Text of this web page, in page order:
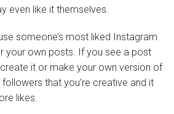
even like it themselves.
someone’s most liked Instagram
your own posts. If you see a post
it or make your own version of
that you’re creative and it
likes.